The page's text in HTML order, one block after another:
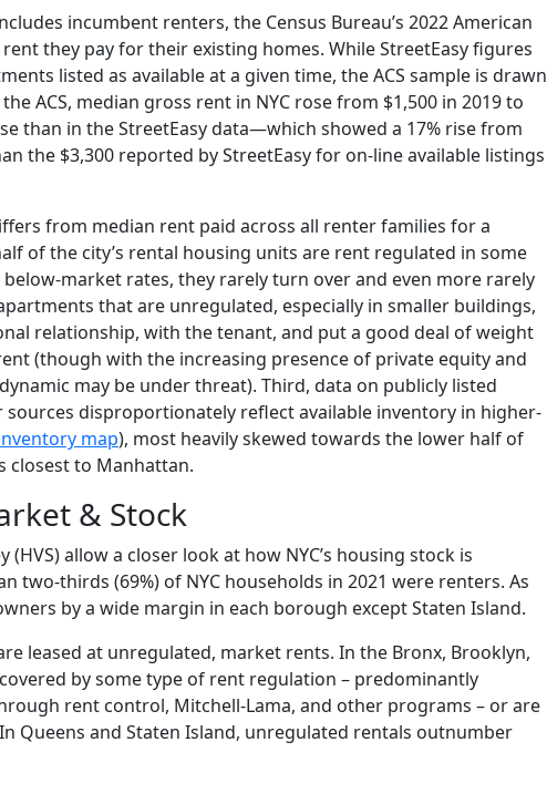
incumbent renters, the Census Bureau’s 2022 American
they pay for their existing homes. While StreetEasy figures
listed as available at a given time, the ACS sample is drawn
ACS, median gross rent in NYC rose from $1,500 in 2019 to
than in the StreetEasy data—which showed a 17% rise from
the $3,300 reported by StreetEasy for on-line available listings
from median rent paid across all renter families for a
of the city’s rental housing units are rent regulated in some
market rates, they rarely turn over and even more rarely
that are unregulated, especially in smaller buildings,
relationship, with the tenant, and put a good deal of weight
(though with the increasing presence of private equity and
may be under threat). Third, data on publicly listed
disproportionately reflect available inventory in higher-
map), most heavily skewed towards the lower half of
closest to Manhattan.
& Stock
allow a closer look at how NYC’s housing stock is
thirds (69%) of NYC households in 2021 were renters. As
by a wide margin in each borough except Staten Island.
leased at unregulated, market rents. In the Bronx, Brooklyn,
by some type of rent regulation – predominantly
rent control, Mitchell-Lama, and other programs – or are
Queens and Staten Island, unregulated rentals outnumber